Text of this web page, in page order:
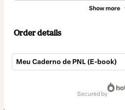
Show more
Order details
Meu Caderno de PNL (E-book)
secured by